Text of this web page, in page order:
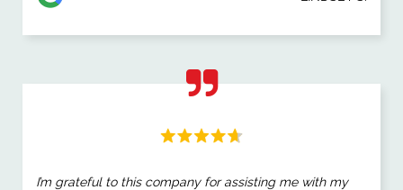
I’m grateful to this company for assisting me with my